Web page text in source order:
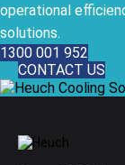
operational
solutions.
1300 001 952
CONTACT US